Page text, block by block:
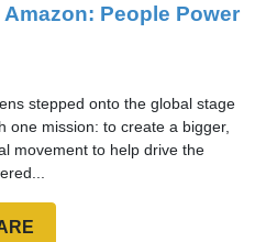
People Power
stepped onto the global stage
one mission: to create a bigger,
movement to help drive the